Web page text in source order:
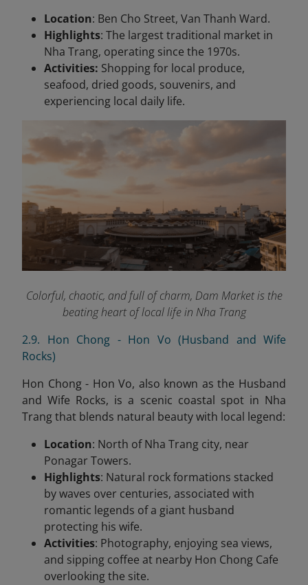
Location: Ben Cho Street, Van Thanh Ward.
Highlights: The largest traditional market in
Nha Trang, operating since the 1970s.
Activities: Shopping for local produce,
seafood, dried goods, souvenirs, and
experiencing local daily life.
Colorful, chaotic, and full of charm, Dam Market is the
beating heart of local life in Nha Trang
2.9. Hon Chong - Hon Vo (Husband and Wife
Rocks)
Hon Chong - Hon Vo, also known as the Husband
and Wife Rocks, is a scenic coastal spot in Nha
Trang that blends natural beauty with local legend:
Location: North of Nha Trang city, near
Ponagar Towers.
Highlights: Natural rock formations stacked
by waves over centuries, associated with
romantic legends of a giant husband
protecting his wife.
Activities: Photography, enjoying sea views,
and sipping coffee at nearby Hon Chong Cafe
overlooking the site.